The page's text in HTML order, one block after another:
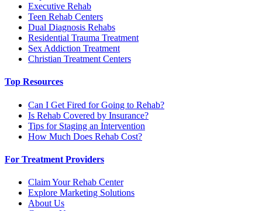
Executive Rehab
Teen Rehab Centers
Dual Diagnosis Rehabs
Residential Trauma Treatment
Sex Addiction Treatment
Christian Treatment Centers
Top Resources
Can I Get Fired for Going to Rehab?
Is Rehab Covered by Insurance?
Tips for Staging an Intervention
How Much Does Rehab Cost?
For Treatment Providers
Claim Your Rehab Center
Explore Marketing Solutions
About Us